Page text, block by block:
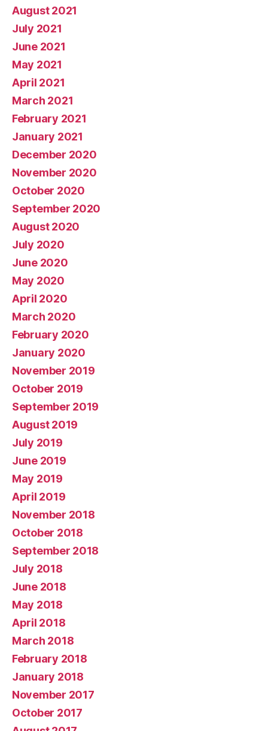
August 2021
July 2021
June 2021
May 2021
April 2021
March 2021
February 2021
January 2021
December 2020
November 2020
October 2020
September 2020
August 2020
July 2020
June 2020
May 2020
April 2020
March 2020
February 2020
January 2020
November 2019
October 2019
September 2019
August 2019
July 2019
June 2019
May 2019
April 2019
November 2018
October 2018
September 2018
July 2018
June 2018
May 2018
April 2018
March 2018
February 2018
January 2018
November 2017
October 2017